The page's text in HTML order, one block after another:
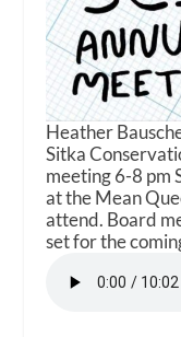
Heather
Sitka
meeting 6-8 pm
at the Mean
attend. Board
set for the